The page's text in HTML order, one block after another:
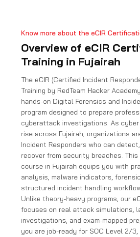
Know more about the eCIR
Overview of eCIR
Training in Fujairah
The eCIR (Certified Incident
Training by RedTeam Hacker
hands-on Digital Forensics and
program designed to prepare
cyberattack investigations. As
rise across Fujairah, organizations
Incident Responders who can
recover from security breaches.
course in Fujairah equips you with
analysis, malware indicators,
structured incident handling
Unlike theory-heavy programs, our
focuses on real attack simulations,
investigations, and exam-mapped
you are job-ready for SOC Level 2/3,